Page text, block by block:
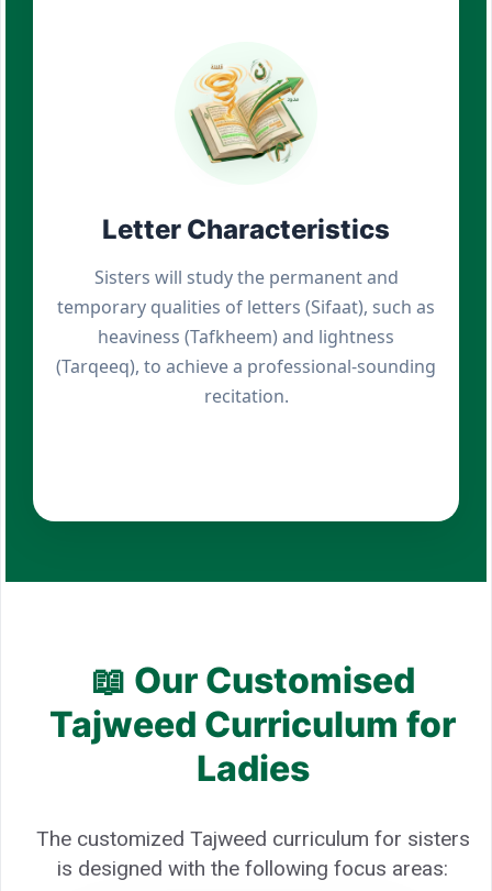
Letter Characteristics
Sisters will study the permanent and
temporary qualities of letters (Sifaat), such as
heaviness (Tafkheem) and lightness
(Tarqeeq), to achieve a professional-sounding
recitation.
📖 Our Customised
Tajweed Curriculum for
Ladies
The customized Tajweed curriculum for sisters
is designed with the following focus areas: